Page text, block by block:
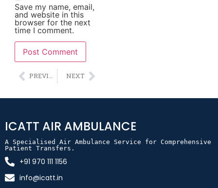
Save my name, email,
and website in this
browser for the next
time I comment.
Alternative:
PREVIOUS NEXT
ICATT AIR AMBULANCE
A Specialised Air Ambulance Service for Comprehensive
Patient Transfers.
+91 970 111 1156
info@icatt.in